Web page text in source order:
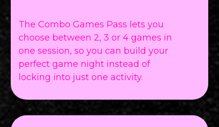
The Combo Games Pass lets you
choose between 2, 3 or 4 games in
one session, so you can build your
perfect game night instead of
locking into just one activity.